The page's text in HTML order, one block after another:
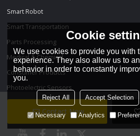
Contact Now
Smart Robot
Smart Transportation
Parts Processing
Medical & Chemical
Consumer Products
Photoelectric Sensors
Cookie
We use cookies to provide you with
experience. They also allow us to
behavior in order to constantly
you.
Reject All Accept Selection
Necessary Analytics